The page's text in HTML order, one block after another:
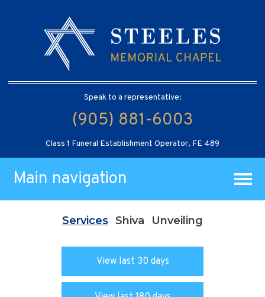
Speak to a representative:
(905) 881-6003
Class 1 Funeral Establishment Operator, FE 489
Main navigation
Services Shiva Unveiling
View last 30 days